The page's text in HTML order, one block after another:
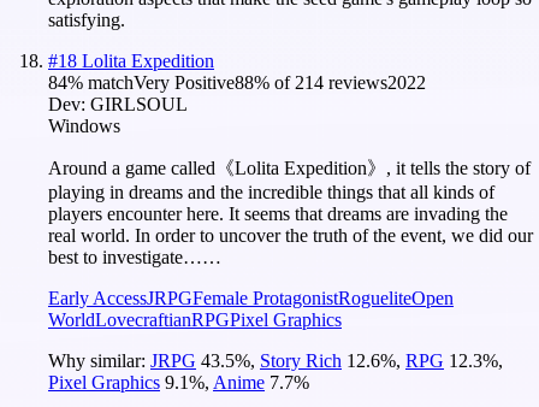
satisfying.
#18 Lolita Expedition
84% matchVery Positive88% of 214 reviews2022
Dev: GIRLSOUL
Windows
Around a game called《Lolita Expedition》, it tells the story of
playing in dreams and the incredible things that all kinds of
players encounter here. It seems that dreams are invading the
real world. In order to uncover the truth of the event, we did our
best to investigate……
Early AccessJRPGFemale ProtagonistRogueliteOpen
WorldLovecraftianRPGPixel Graphics
Why similar: JRPG 43.5%, Story Rich 12.6%, RPG 12.3%,
Pixel Graphics 9.1%, Anime 7.7%